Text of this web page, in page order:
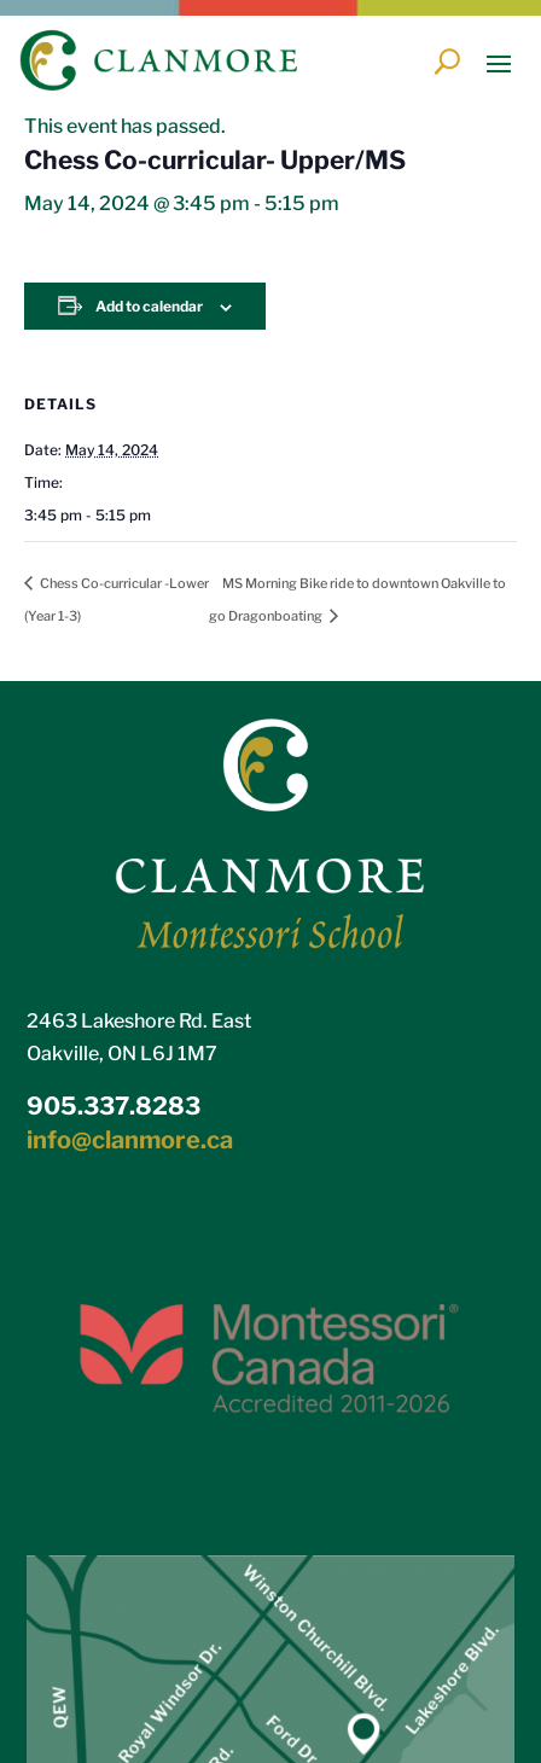
« All Events
This event has passed.
Chess Co-curricular- Upper/MS
May 14, 2024 @ 3:45 pm -5:15 pm
Add to calendar
DETAILS
Date: May 14, 2024
Time:
3:45 pm - 5:15 pm
Chess Co-curricular -Lower
(Year 1-3)
MS Morning Bike ride to downtown Oakville to
go Dragonboating
2463 Lakeshore Rd. East
Oakville, ON L6J 1M7
905.337.8283
info@clanmore.ca